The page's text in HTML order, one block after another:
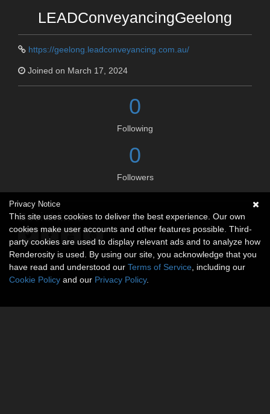
LEADConveyancingGeelong
https://geelong.leadconveyancing.com.au/
Joined on March 17, 2024
0
Following
0
Followers
Social links
Privacy Notice
This site uses cookies to deliver the best experience. Our own
cookies make user accounts and other features possible. Third-
party cookies are used to display relevant ads and to analyze how
Renderosity is used. By using our site, you acknowledge that you
have read and understood our Terms of Service , including our
Cookie Policy and our Privacy Policy.